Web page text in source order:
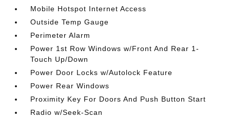
Mobile Hotspot Internet Access
Outside Temp Gauge
Perimeter Alarm
Power 1st Row Windows w/Front And Rear 1-
Touch Up/Down
Power Door Locks w/Autolock Feature
Power Rear Windows
Proximity Key For Doors And Push Button Start
Radio w/Seek-Scan